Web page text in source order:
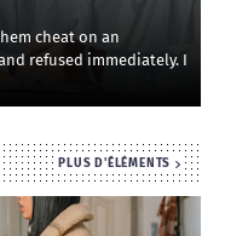
cheat on an
refused immediately. I
PLUS D'ÉLÉMENTS